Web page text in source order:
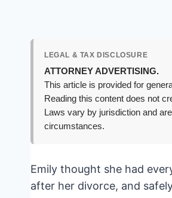
LEGAL & TAX DISCLOSURE
ATTORNEY ADVERTISING.
This article is provided for
Reading this content does not
Laws vary by jurisdiction and
circumstances.
Emily thought she had
after her divorce, and